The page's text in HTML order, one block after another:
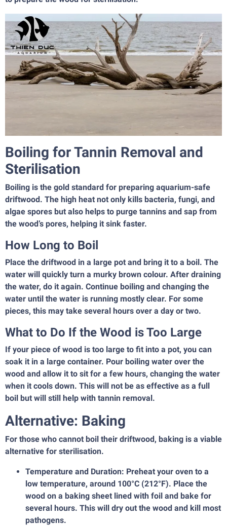
Boiling for Tannin Removal and
Sterilisation
Boiling is the gold standard for preparing aquarium-safe
driftwood. The high heat not only kills bacteria, fungi, and
algae spores but also helps to purge tannins and sap from
the wood’s pores, helping it sink faster.
How Long to Boil
Place the driftwood in a large pot and bring it to a boil. The
water will quickly turn a murky brown colour. After draining
the water, do it again. Continue boiling and changing the
water until the water is running mostly clear. For some
pieces, this may take several hours over a day or two.
What to Do If the Wood is Too Large
If your piece of wood is too large to fit into a pot, you can
soak it in a large container. Pour boiling water over the
wood and allow it to sit for a few hours, changing the water
when it cools down. This will not be as effective as a full
boil but will still help with tannin removal.
Alternative: Baking
For those who cannot boil their driftwood, baking is a viable
alternative for sterilisation.
Temperature and Duration: Preheat your oven to a
low temperature, around 100°C (212°F). Place the
wood on a baking sheet lined with foil and bake for
several hours. This will dry out the wood and kill most
pathogens.